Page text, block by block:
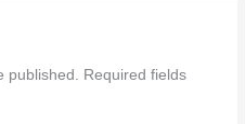
published. Required fields